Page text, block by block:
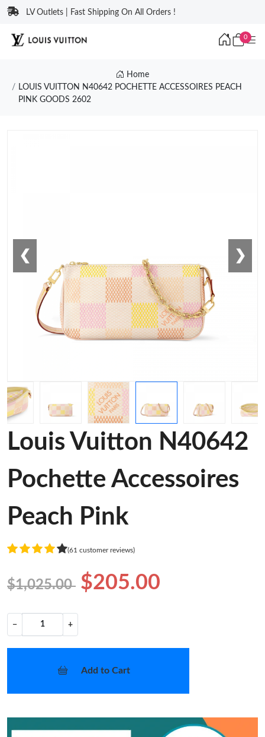
LV Outlets | Fast Shipping On All Orders !
0
Home
LOUIS VUITTON N40642 POCHETTE ACCESSOIRES PEACH
PINK GOODS 2602
❮ ❯
Louis Vuitton N40642
Pochette Accessoires
Peach Pink
(61 customer reviews)
$1,025.00 $205.00
− +
Add to Cart